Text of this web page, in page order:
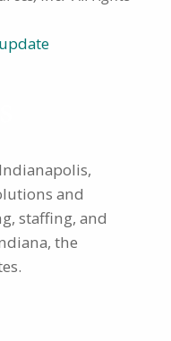
update
and
staffing, and
the